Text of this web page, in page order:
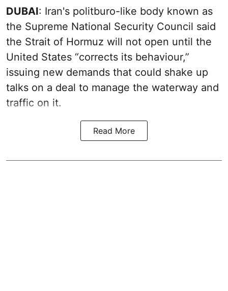
DUBAI: Iran's politburo-like body known as
the Supreme National Security Council said
the Strait of Hormuz will not open until the
United States “corrects its behaviour,”
issuing new demands that could shake up
talks on a deal to manage the waterway and
traffic on it.
Read More